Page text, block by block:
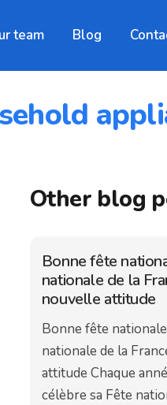
team Blog
Other blog
Bonne fête
nationale de la
nouvelle attitude
Bonne fête
nationale de la
attitude Chaque
célèbre sa Fête